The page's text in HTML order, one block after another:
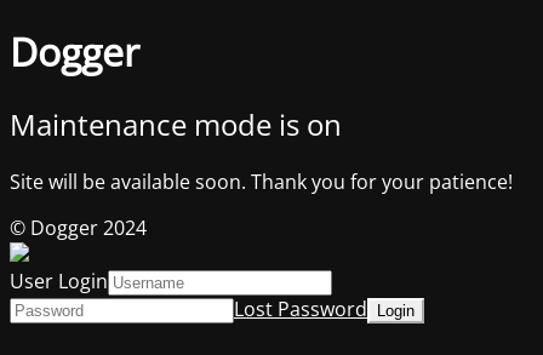
Dogger
Maintenance mode is on
Site will be available soon. Thank you for your patience!
© Dogger 2024
User Login
Lost Password